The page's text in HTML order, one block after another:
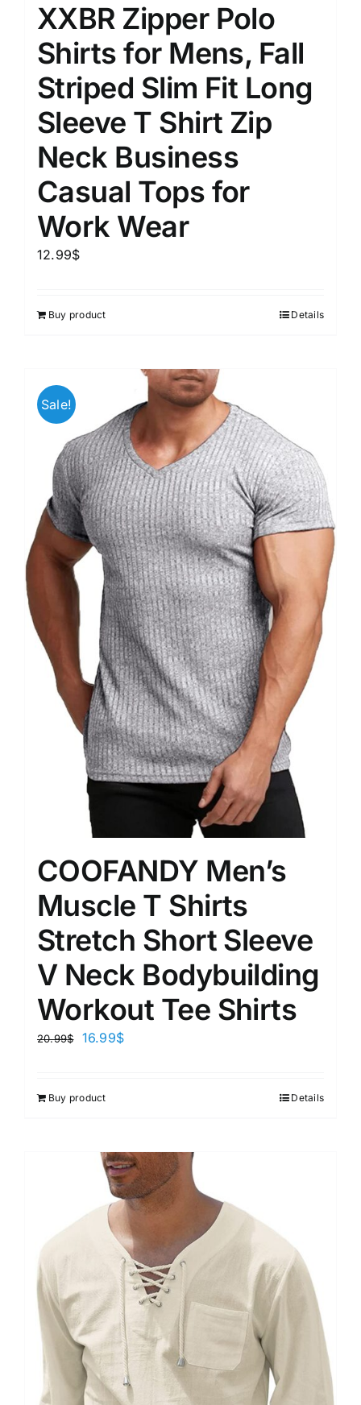
XXBR Zipper Polo
Shirts for Mens, Fall
Striped Slim Fit Long
Sleeve T Shirt Zip
Neck Business
Casual Tops for
Work Wear
12.99$
Buy product Details
Sale!
COOFANDY Men’s
Muscle T Shirts
Stretch Short Sleeve
V Neck Bodybuilding
Workout Tee Shirts
20.99$ 16.99$
Buy product Details